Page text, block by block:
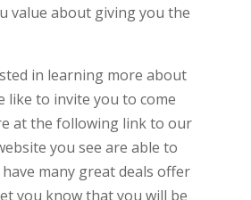
value about giving you the
in learning more about
like to invite you to come
at the following link to our
you see are able to
have many great deals offer
you know that you will be